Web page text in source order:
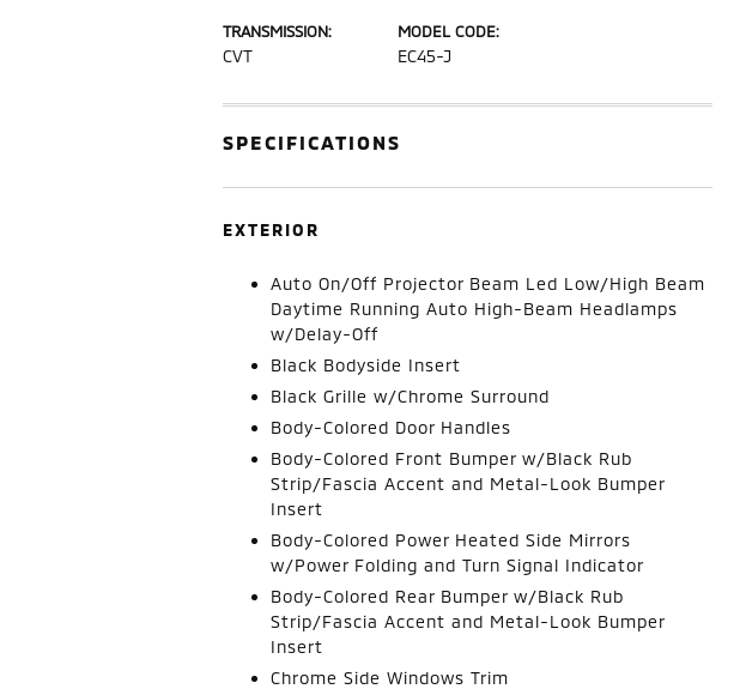
TRANSMISSION:
CVT
MODEL CODE:
EC45-J
SPECIFICATIONS
EXTERIOR
Auto On/Off Projector Beam Led Low/High Beam
Daytime Running Auto High-Beam Headlamps
w/Delay-Off
Black Bodyside Insert
Black Grille w/Chrome Surround
Body-Colored Door Handles
Body-Colored Front Bumper w/Black Rub
Strip/Fascia Accent and Metal-Look Bumper
Insert
Body-Colored Power Heated Side Mirrors
w/Power Folding and Turn Signal Indicator
Body-Colored Rear Bumper w/Black Rub
Strip/Fascia Accent and Metal-Look Bumper
Insert
Chrome Side Windows Trim